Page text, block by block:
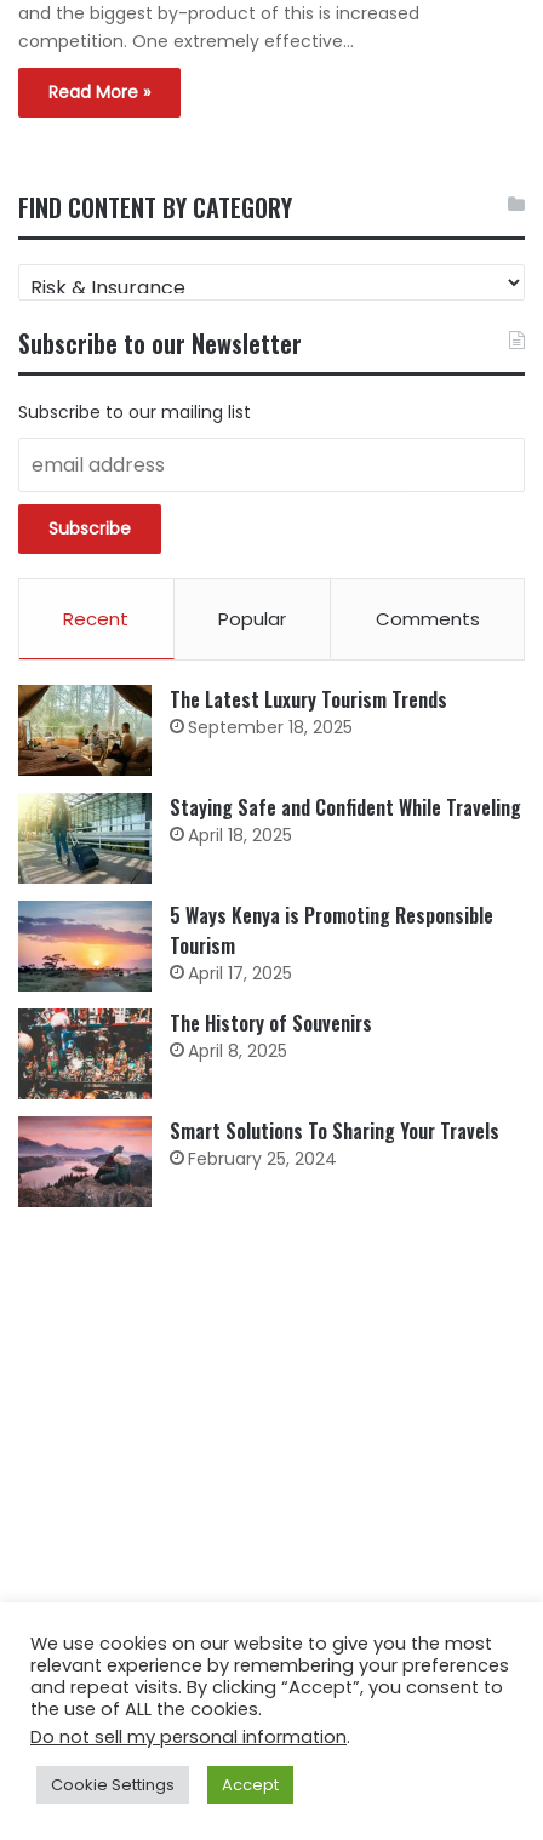
and the biggest by-product of this is increased
competition. One extremely effective…
Read More »
FIND CONTENT BY CATEGORY
FIND
CONTENT
CATEGORY
Subscribe to our Newsletter
Subscribe to our mailing list
Recent Popular Comments
The Latest Luxury Tourism Trends
September 18, 2025
Staying Safe and Confident While Traveling
April 18, 2025
5 Ways Kenya is Promoting Responsible
Tourism
April 17, 2025
The History of Souvenirs
April 8, 2025
Smart Solutions To Sharing Your Travels
February 25, 2024
We use cookies on our website to give you the most
relevant experience by remembering your preferences
and repeat visits. By clicking “Accept”, you consent to
the use of ALL the cookies.
Do not sell my personal information.
Cookie Settings Accept